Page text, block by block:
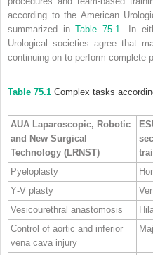
according to the American
summarized inTable 75.1. In
Urological societies agree that
continuing on to perform complete
Table 75.1 Complex tasks
AUA Laparoscopic, Robotic
and New Surgical
Technology (LRNST)
Pyeloplasty
Y‐V plasty
Vesicourethral anastomosis
Control of aortic and inferior
vena cava injury